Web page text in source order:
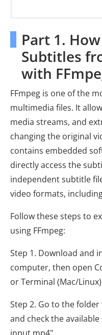
Part 1.
Subtitles
with
FFmpeg is one of the
multimedia files. It
media streams, and
changing the original
contains embedded
directly access the
independent subtitle
video formats, including
Follow these steps to
using FFmpeg:
Step 1. Download and
computer, then open
or Terminal (Mac/
Step 2. Go to the
and check the